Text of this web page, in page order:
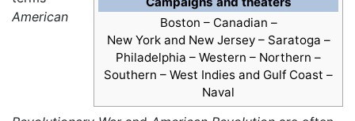
Boston – Canadian –
New York and New Jersey – Saratoga –
Philadelphia – Western – Northern –
Southern – West Indies and Gulf Coast –
Naval
American